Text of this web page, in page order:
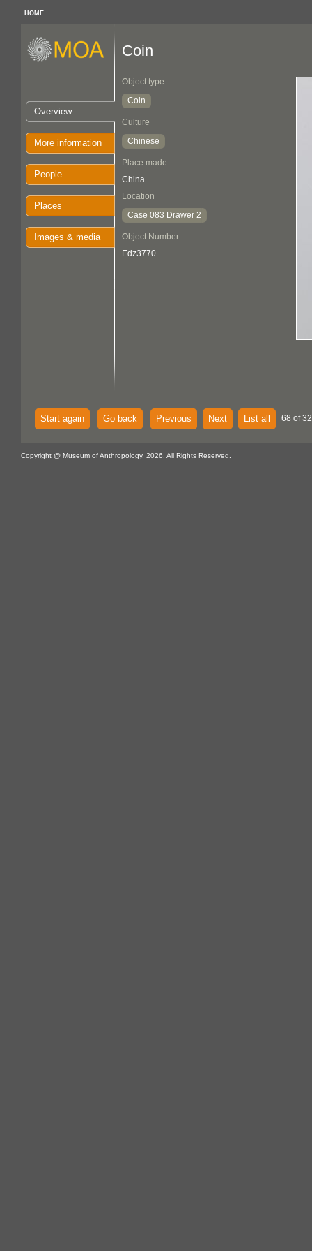
HOME
Overview
More information
People
Places
Images & media
Coin
Object type
Coin
Culture
Chinese
Place made
China
Location
Case 083 Drawer 2
Object Number
Edz3770
Start again Go back Previous Next List all 68 of
Copyright @ Museum of Anthropology, 2026. All Rights Reserved.